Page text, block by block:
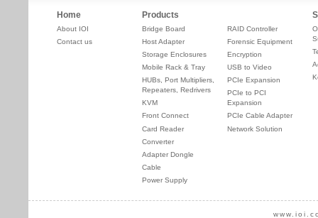
Home
About IOI
Contact us
Products
Bridge Board
Host Adapter
Storage Enclosures
Mobile Rack & Tray
HUBs, Port Multipliers,
Repeaters, Redrivers
KVM
Front Connect
Card Reader
Converter
Adapter Dongle
Cable
Power Supply
RAID Controller
Forensic Equipment
Encryption
USB to Video
PCIe Expansion
PCIe to PCI
Expansion
PCIe Cable Adapter
Network Solution